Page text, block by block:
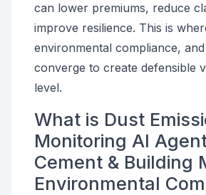
can lower premiums, reduce
improve resilience. This is
environmental compliance,
converge to create defensible
level.
What is Dust
Monitoring AI
Cement & Building
Environmental